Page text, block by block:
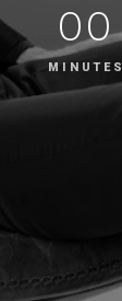
00
MINUTES